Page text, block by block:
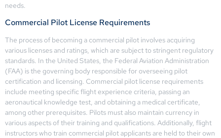
needs.
Commercial Pilot License Requirements
The process of becoming a commercial pilot involves acquiring
various licenses and ratings, which are subject to stringent regulatory
standards. In the United States, the Federal Aviation Administration
(FAA) is the governing body responsible for overseeing pilot
certification and licensing. Commercial pilot license requirements
include meeting specific flight experience criteria, passing an
aeronautical knowledge test, and obtaining a medical certificate,
among other prerequisites. Pilots must also maintain currency in
various aspects of their training and qualifications. Additionally, flight
instructors who train commercial pilot applicants are held to their own